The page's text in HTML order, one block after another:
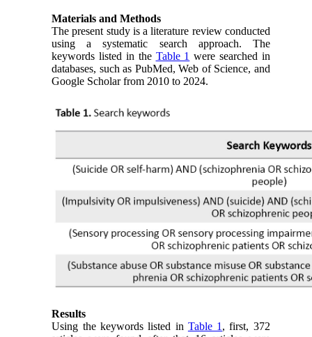
Materials and Methods
The present study is a literature review conducted
using a systematic search approach. The
keywords listed in the Table 1 were searched in
databases, such as PubMed, Web of Science, and
Google Scholar from 2010 to 2024.
Results
Using the keywords listed in Table 1 , first, 372